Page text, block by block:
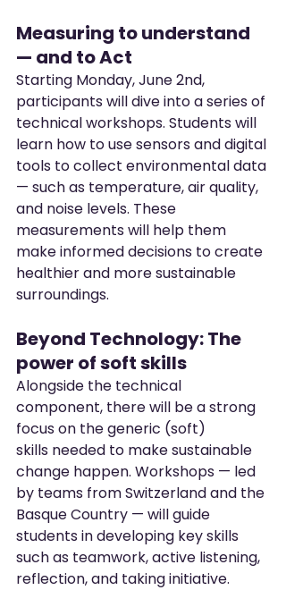
Measuring to understand
— and to Act
Starting Monday, June 2nd,
participants will dive into a series of
technical workshops. Students will
learn how to use sensors and digital
tools to collect environmental data
— such as temperature, air quality,
and noise levels. These
measurements will help them
make informed decisions to create
healthier and more sustainable
surroundings.
Beyond Technology: The
power of soft skills
Alongside the technical
component, there will be a strong
focus on the generic (soft)
skills needed to make sustainable
change happen. Workshops — led
by teams from Switzerland and the
Basque Country — will guide
students in developing key skills
such as teamwork, active listening,
reflection, and taking initiative.